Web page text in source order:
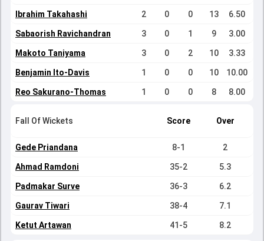
Ibrahim Takahashi 2 0 0 13 6.50
Sabaorish Ravichandran 3 0 1 9 3.00
Makoto Taniyama 3 0 2 10 3.33
Benjamin Ito-Davis 1 0 0 10 10.00
Reo Sakurano-Thomas 1 0 0 8 8.00
Fall Of Wickets Score Over
Gede Priandana 8-1 2
Ahmad Ramdoni 35-2 5.3
Padmakar Surve 36-3 6.2
Gaurav Tiwari 38-4 7.1
Ketut Artawan 41-5 8.2